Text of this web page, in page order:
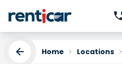
Home Locations